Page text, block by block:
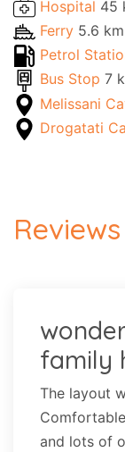
Hospital 45
Ferry 5.6
Petrol
Bus Stop 7
Melissani
Drogatati
Reviews
family
The layout
and lots of